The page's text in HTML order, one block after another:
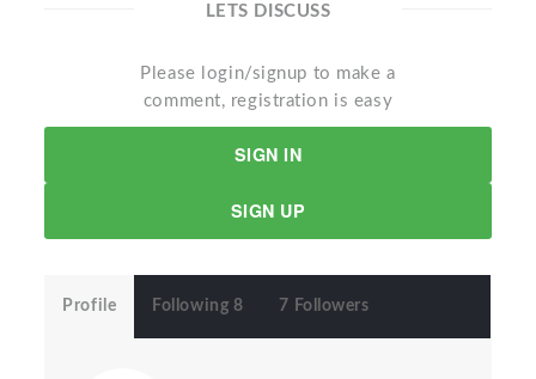
LETS DISCUSS
Please login/signup to make a
comment, registration is easy
SIGN IN
SIGN UP
Profile Following 8 7 Followers